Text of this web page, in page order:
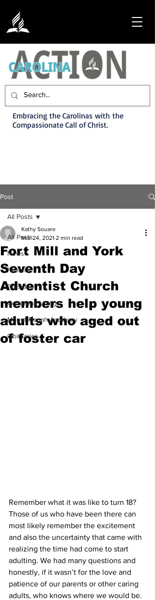
Embracing the Carolinas with the
Compassionate Call of Christ.
Post
All Posts
News
Feature
President
Generous Living
Mount Pisgah Academy
Obituaries
All Posts
Fort Mill and York
Seventh Day
Adventist Church
members help young
adults who aged out
of foster car
Kathy Souare
Mar 24, 2021 2 min read
Remember what it was like to turn 18?
Those of us who have been there can
most likely remember the excitement
and also the uncertainty that came with
realizing the time had come to start
adulting. We had many questions and
honestly, if it wasn’t for the love and
patience of our parents or other caring
adults, who knows where we would be.